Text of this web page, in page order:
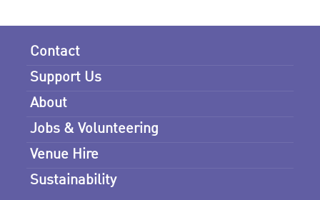
Contact
Support Us
About
Jobs & Volunteering
Venue Hire
Sustainability